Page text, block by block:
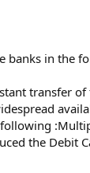
banks in the
transfer
the Debit